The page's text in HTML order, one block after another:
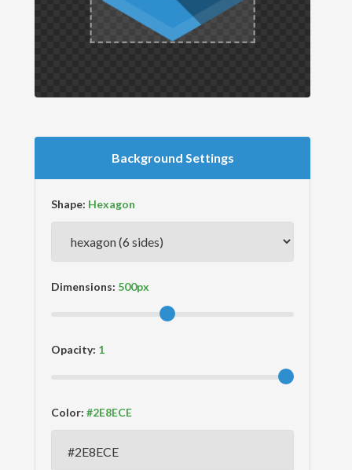
Background Settings
Shape:
Dimensions:
Opacity:
Color: